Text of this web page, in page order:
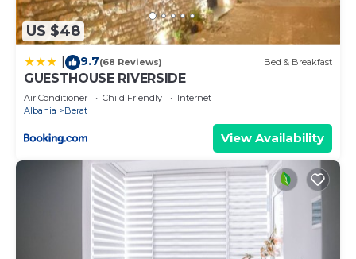
US $48
9.7(68 Reviews) Bed & Breakfast
GUESTHOUSE RIVERSIDE
Air Conditioner Child Friendly
Internet
Albania
Berat
View Availability